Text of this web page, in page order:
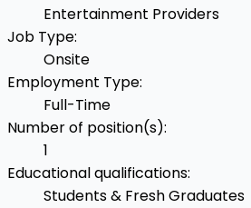
Entertainment Providers
Job Type:
Onsite
Employment Type:
Full-Time
Number of position(s):
1
Educational qualifications:
Students & Fresh Graduates